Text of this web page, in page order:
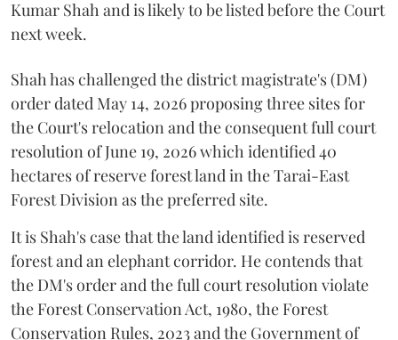
Kumar Shah and is likely to be listed before the Court
next week.
Shah has challenged the district magistrate's (DM)
order dated May 14, 2026 proposing three sites for
the Court's relocation and the consequent full court
resolution of June 19, 2026 which identified 40
hectares of reserve forest land in the Tarai-East
Forest Division as the preferred site.
It is Shah's case that the land identified is reserved
forest and an elephant corridor. He contends that
the DM's order and the full court resolution violate
the Forest Conservation Act, 1980, the Forest
Conservation Rules, 2023 and the Government of